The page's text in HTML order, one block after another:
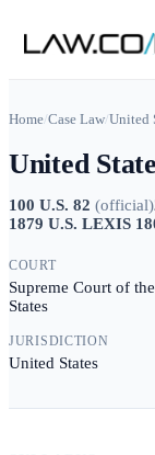
Home/Case Law/United
United
100 U.S. 82 (official)
1879 U.S. LEXIS
COURT
Supreme Court of
States
JURISDICTION
United States